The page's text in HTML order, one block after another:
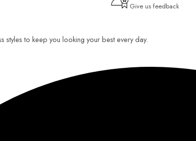
Give us feedback
styles to keep you looking your best every day.